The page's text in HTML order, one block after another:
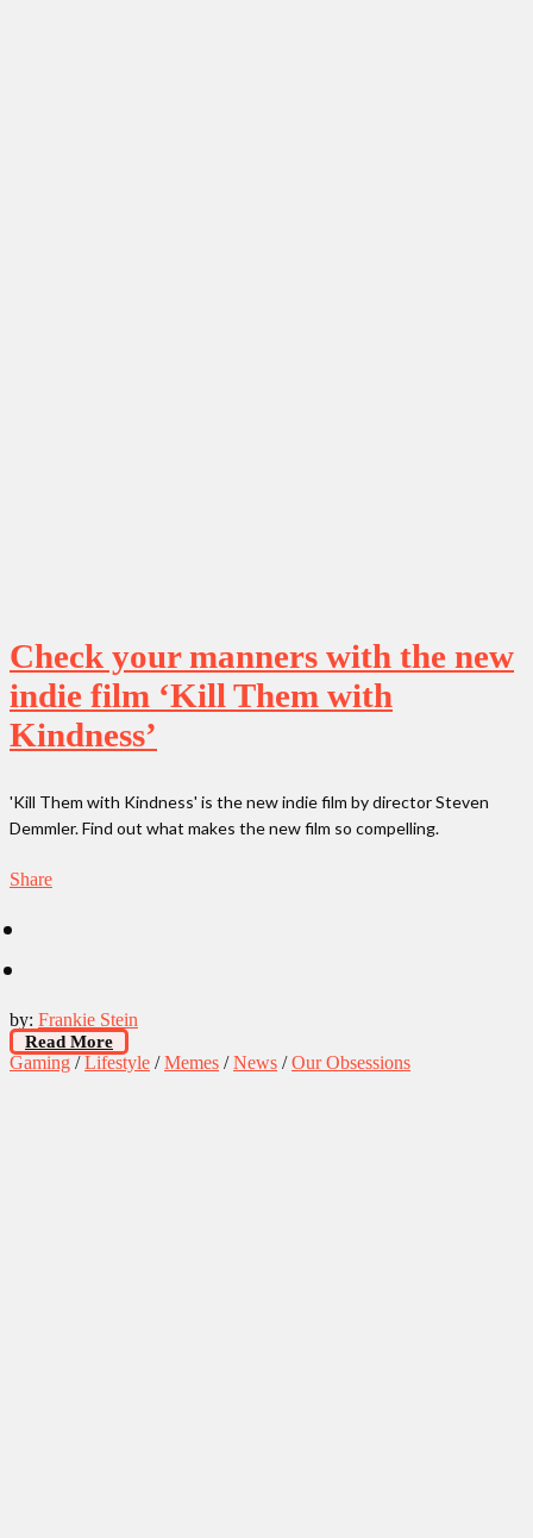
Check your manners with the new
indie film ‘Kill Them with
Kindness’
'Kill Them with Kindness' is the new indie film by director Steven
Demmler. Find out what makes the new film so compelling.
Share
by: Frankie Stein
Read More
Gaming /Lifestyle /Memes /News /Our Obsessions